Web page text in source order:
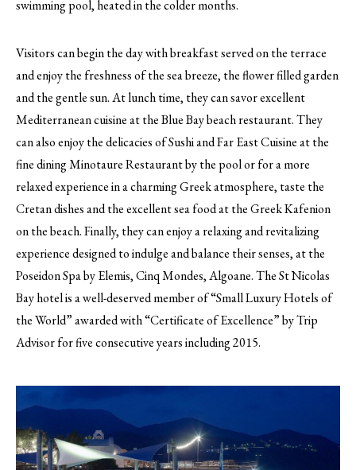
swimming pool, heated in the colder months.
Visitors can begin the day with breakfast served on the terrace
and enjoy the freshness of the sea breeze, the flower filled garden
and the gentle sun. At lunch time, they can savor excellent
Mediterranean cuisine at the Blue Bay beach restaurant. They
can also enjoy the delicacies of Sushi and Far East Cuisine at the
fine dining Minotaure Restaurant by the pool or for a more
relaxed experience in a charming Greek atmosphere, taste the
Cretan dishes and the excellent sea food at the Greek Kafenion
on the beach. Finally, they can enjoy a relaxing and revitalizing
experience designed to indulge and balance their senses, at the
Poseidon Spa by Elemis, Cinq Mondes, Algoane. The St Nicolas
Bay hotel is a well-deserved member of “Small Luxury Hotels of
the World” awarded with “Certificate of Excellence” by Trip
Advisor for five consecutive years including 2015.